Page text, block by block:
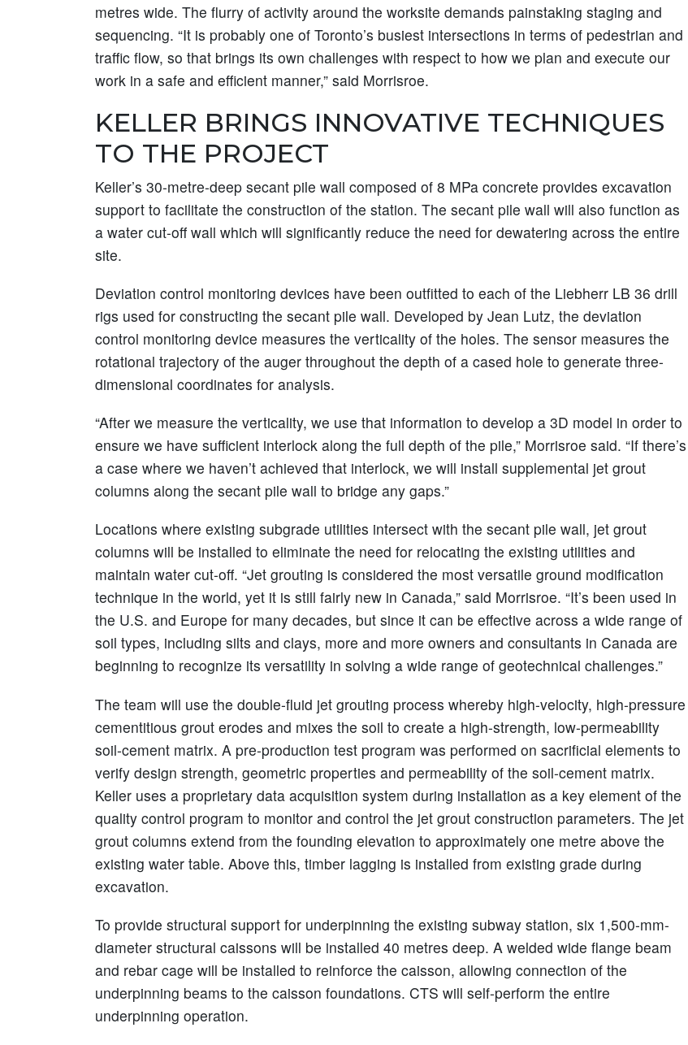
metres wide. The flurry of activity around the worksite demands painstaking staging and
sequencing. “It is probably one of Toronto’s busiest intersections in terms of pedestrian and
traffic flow, so that brings its own challenges with respect to how we plan and execute our
work in a safe and efficient manner,” said Morrisroe.
KELLER BRINGS INNOVATIVE TECHNIQUES
TO THE PROJECT
Keller’s 30-metre-deep secant pile wall composed of 8 MPa concrete provides excavation
support to facilitate the construction of the station. The secant pile wall will also function as
a water cut-off wall which will significantly reduce the need for dewatering across the entire
site.
Deviation control monitoring devices have been outfitted to each of the Liebherr LB 36 drill
rigs used for constructing the secant pile wall. Developed by Jean Lutz, the deviation
control monitoring device measures the verticality of the holes. The sensor measures the
rotational trajectory of the auger throughout the depth of a cased hole to generate three-
dimensional coordinates for analysis.
“After we measure the verticality, we use that information to develop a 3D model in order to
ensure we have sufficient interlock along the full depth of the pile,” Morrisroe said. “If there’s
a case where we haven’t achieved that interlock, we will install supplemental jet grout
columns along the secant pile wall to bridge any gaps.”
Locations where existing subgrade utilities intersect with the secant pile wall, jet grout
columns will be installed to eliminate the need for relocating the existing utilities and
maintain water cut-off. “Jet grouting is considered the most versatile ground modification
technique in the world, yet it is still fairly new in Canada,” said Morrisroe. “It’s been used in
the U.S. and Europe for many decades, but since it can be effective across a wide range of
soil types, including silts and clays, more and more owners and consultants in Canada are
beginning to recognize its versatility in solving a wide range of geotechnical challenges.”
The team will use the double-fluid jet grouting process whereby high-velocity, high-pressure
cementitious grout erodes and mixes the soil to create a high-strength, low-permeability
soil-cement matrix. A pre-production test program was performed on sacrificial elements to
verify design strength, geometric properties and permeability of the soil-cement matrix.
Keller uses a proprietary data acquisition system during installation as a key element of the
quality control program to monitor and control the jet grout construction parameters. The jet
grout columns extend from the founding elevation to approximately one metre above the
existing water table. Above this, timber lagging is installed from existing grade during
excavation.
To provide structural support for underpinning the existing subway station, six 1,500-mm-
diameter structural caissons will be installed 40 metres deep. A welded wide flange beam
and rebar cage will be installed to reinforce the caisson, allowing connection of the
underpinning beams to the caisson foundations. CTS will self-perform the entire
underpinning operation.